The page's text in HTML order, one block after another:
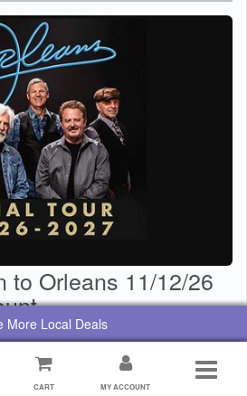
CART MY ACCOUNT
More Local Deals
to Orleans 11/12/26
Value:$42
the Arts